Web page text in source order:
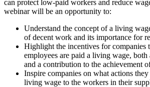
can protect low-paid workers and reduce
webinar will be an opportunity to:
Understand the concept of a living
of decent work and its importance for
Highlight the incentives for companies
employees are paid a living wage, both
and a contribution to the achievement
Inspire companies on what actions
living wage to the workers in their